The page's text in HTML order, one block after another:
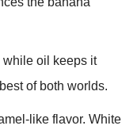
while oil keeps it
of both worlds.
like flavor. White